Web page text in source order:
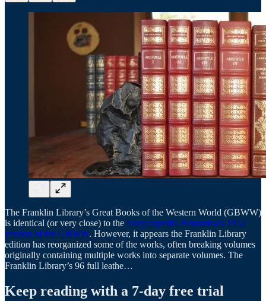
The Franklin Library’s Great Books of the Western World (GBWW)
is identical (or very close) to the Encyclopedia Britannica’s 1952
version of the GBWW. However, it appears the Franklin Library
edition has reorganized some of the works, often breaking volumes
originally containing multiple works into separate volumes. The
Franklin Library’s 96 full leathe…
Keep reading with a 7-day free trial